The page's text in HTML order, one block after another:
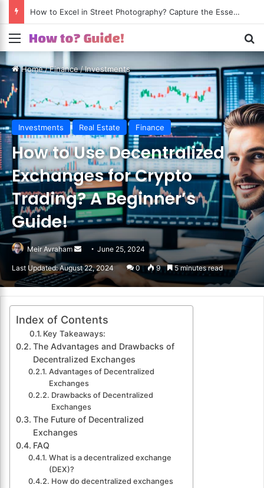
How to Excel in Street Photography? Capture the Essence of Urban Life!
Menu
Home/Finance/Investments
Investments Real Estate Finance
How to Use Decentralized
Exchanges for Crypto
Trading? A Beginner’s
Guide!
Meir Avraham
Send
an
email
June 25, 2024
Last Updated: August 22, 2024 0 9 5 minutes read
Index of Contents
Key Takeaways:
The Advantages and Drawbacks of
Decentralized Exchanges
Advantages of Decentralized
Exchanges
Drawbacks of Decentralized
Exchanges
The Future of Decentralized
Exchanges
FAQ
What is a decentralized exchange
(DEX)?
How do decentralized exchanges